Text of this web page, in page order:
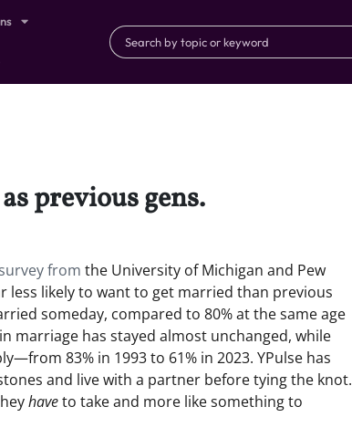
previous gens.
from the University of Michigan and Pew
less likely to want to get married than previous
someday, compared to 80% at the same age
marriage has stayed almost unchanged, while
83% in 1993 to 61% in 2023. YPulse has
and live with a partner before tying the knot.
haveto take and more like something to